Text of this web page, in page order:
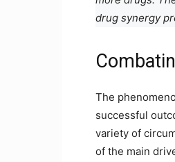
drug synergy
The
successful
variety of
of the main